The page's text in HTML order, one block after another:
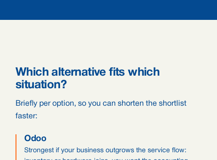
Which alternative fits which
situation?
Briefly per option, so you can shorten the shortlist
faster:
Odoo
Strongest if your business outgrows the service flow: